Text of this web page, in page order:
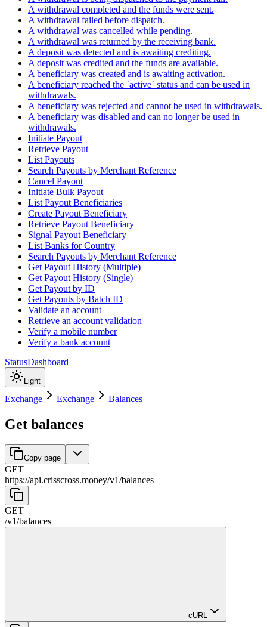
A withdrawal completed and the funds were sent.
A withdrawal failed before dispatch.
A withdrawal was cancelled while pending.
A withdrawal was returned by the receiving bank.
A deposit was detected and is awaiting crediting.
A deposit was credited and the funds are available.
A beneficiary was created and is awaiting activation.
A beneficiary reached the `active` status and can be used in
withdrawals.
A beneficiary was rejected and cannot be used in withdrawals.
A beneficiary was disabled and can no longer be used in
withdrawals.
Initiate Payout
Retrieve Payout
List Payouts
Search Payouts by Merchant Reference
Cancel Payout
Initiate Bulk Payout
List Payout Beneficiaries
Create Payout Beneficiary
Retrieve Payout Beneficiary
Signal Payout Beneficiary
List Banks for Country
Search Payouts by Merchant Reference
Get Payout History (Multiple)
Get Payout History (Single)
Get Payout by ID
Get Payouts by Batch ID
Validate an account
Retrieve an account validation
Verify a mobile number
Verify a bank account
StatusDashboard
Light
Exchange Exchange Balances
Get balances
Copy page
GET
https://api.crisscross.money/v1/balances
GET
/v1/balances
cURL